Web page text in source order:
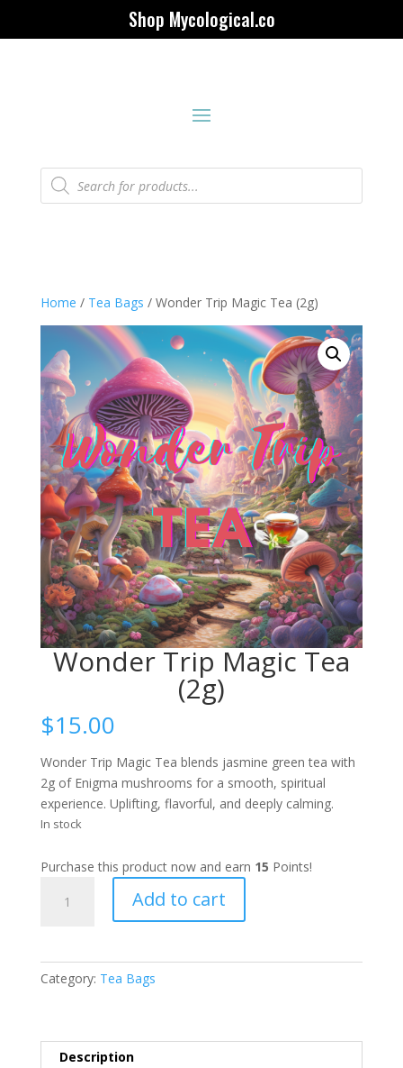
Shop Mycological.co
Products
search
Home / Tea Bags / Wonder Trip Magic Tea (2g)
Wonder Trip Magic Tea
(2g)
$15.00
Wonder Trip Magic Tea blends jasmine green tea with
2g of Enigma mushrooms for a smooth, spiritual
experience. Uplifting, flavorful, and deeply calming.
In stock
Purchase this product now and earn 15 Points!
quantity
Add to cart
Category: Tea Bags
Description